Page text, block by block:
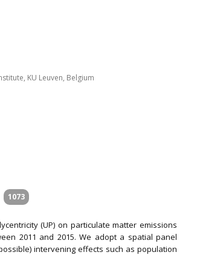
KU Leuven, Belgium
1073
(UP) on particulate matter emissions
2011 and 2015. We adopt a spatial panel
intervening effects such as population